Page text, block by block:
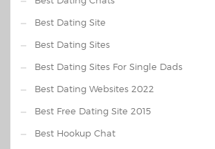
Best Dating Site
Best Dating Sites
Best Dating Sites For Single Dads
Best Dating Websites 2022
Best Free Dating Site 2015
Best Hookup Chat